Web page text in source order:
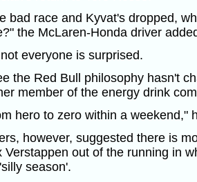
bad race and Kyvat's dropped,
the McLaren-Honda driver
everyone is surprised.
the Red Bull philosophy hasn't
member of the energy drink
hero to zero within a weekend,"
however, suggested there is
Verstappen out of the running in
season'.